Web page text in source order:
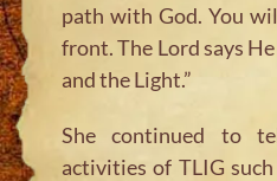
path with God. You
front. The Lord says
and the Light.”
She continued to
activities of TLIG